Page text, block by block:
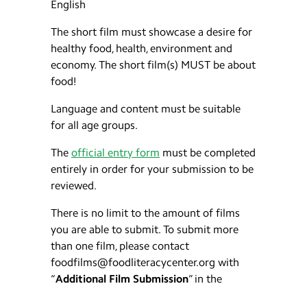
English
The short film must showcase a desire for
healthy food, health, environment and
economy. The short film(s) MUST be about
food!
Language and content must be suitable
for all age groups.
The official entry form must be completed
entirely in order for your submission to be
reviewed.
There is no limit to the amount of films
you are able to submit. To submit more
than one film, please contact
foodfilms@foodliteracycenter.org with
“Additional Film Submission” in the